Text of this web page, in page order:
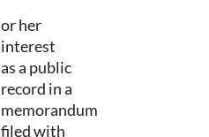
or her
interest
as a public
record in a
memorandum
filed with